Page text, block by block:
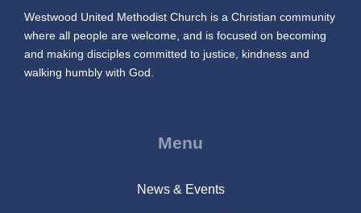
Westwood United Methodist Church is a Christian community
where all people are welcome, and is focused on becoming
and making disciples committed to justice, kindness and
walking humbly with God.
Menu
News & Events